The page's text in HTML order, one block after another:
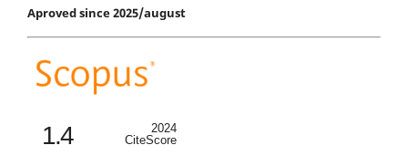
Aproved since 2025/august
1.4
2024
CiteScore